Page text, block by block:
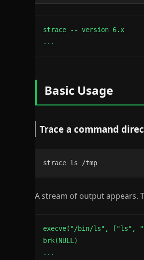
strace -- version 6.x
...
Basic Usage
Trace a command
strace ls /tmp
A stream of output appears.
execve("/bin/ls", ["ls",
brk(NULL)
...